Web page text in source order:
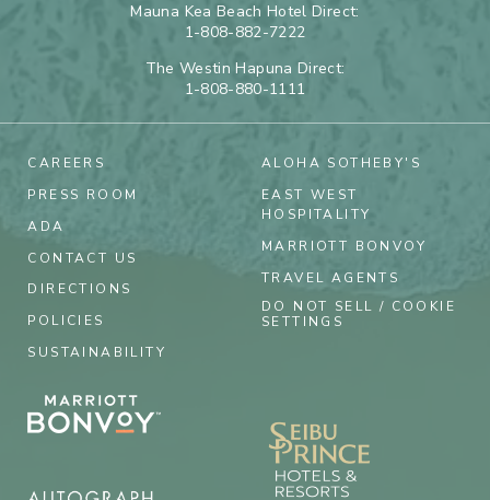
Mauna Kea Beach Hotel Direct:
1-808-882-7222
The Westin Hapuna Direct:
1-808-880-1111
CAREERS
PRESS ROOM
ADA
CONTACT US
DIRECTIONS
POLICIES
SUSTAINABILITY
ALOHA SOTHEBY'S
EAST WEST
HOSPITALITY
MARRIOTT BONVOY
TRAVEL AGENTS
DO NOT SELL / COOKIE
SETTINGS